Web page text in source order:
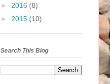
► 2016 (8)
► 2015 (10)
Search This Blog